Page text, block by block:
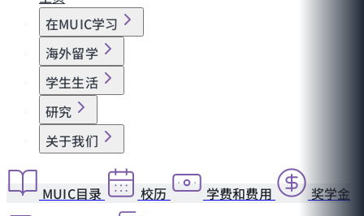
在MUIC学习
海外留学
学生生活
研究
关于我们
MUIC目录 校历 学费和费用 奖学金